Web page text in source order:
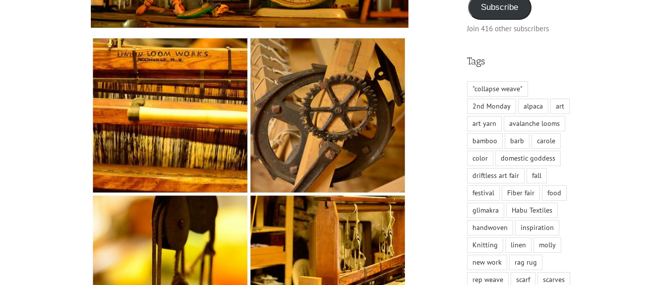
Subscribe
Join 416 other subscribers
Tags
"collapse weave"
2nd Monday
alpaca
art
art yarn
avalanche looms
bamboo
barb
carole
color
domestic goddess
driftless art fair
fall
festival
Fiber fair
food
glimakra
Habu Textiles
handwoven
inspiration
Knitting
linen
molly
new work
rag rug
rep weave
scarf
scarves